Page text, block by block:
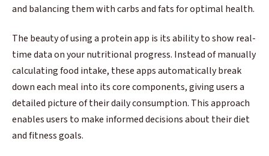
and balancing them with carbs and fats for optimal health.
The beauty of using a protein app is its ability to show real-
time data on your nutritional progress. Instead of manually
calculating food intake, these apps automatically break
down each meal into its core components, giving users a
detailed picture of their daily consumption. This approach
enables users to make informed decisions about their diet
and fitness goals.